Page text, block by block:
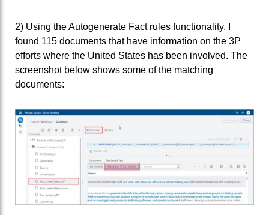
2) Using the Autogenerate Fact rules functionality, I
found 115 documents that have information on the 3P
efforts where the United States has been involved. The
screenshot below shows some of the matching
documents: